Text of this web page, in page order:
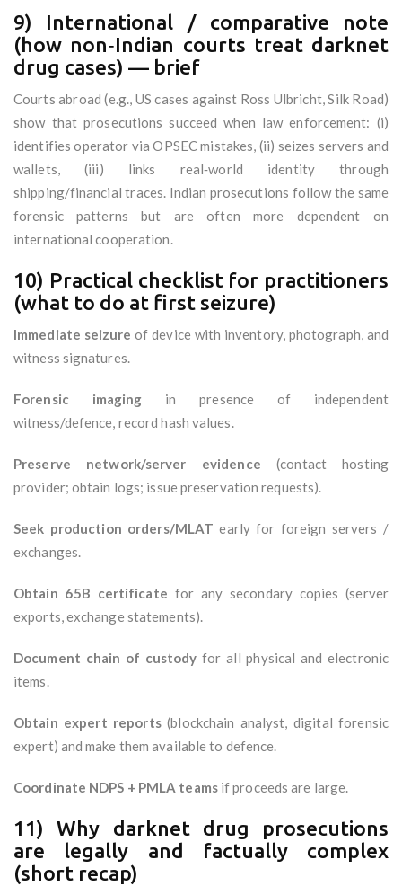
9) International / comparative note
(how non‑Indian courts treat darknet
drug cases) — brief
Courts abroad (e.g., US cases against Ross Ulbricht, Silk Road)
show that prosecutions succeed when law enforcement: (i)
identifies operator via OPSEC mistakes, (ii) seizes servers and
wallets, (iii) links real‑world identity through
shipping/financial traces. Indian prosecutions follow the same
forensic patterns but are often more dependent on
international cooperation.
10) Practical checklist for practitioners
(what to do at first seizure)
Immediate seizure of device with inventory, photograph, and
witness signatures.
Forensic imaging in presence of independent
witness/defence, record hash values.
Preserve network/server evidence (contact hosting
provider; obtain logs; issue preservation requests).
Seek production orders/MLAT early for foreign servers /
exchanges.
Obtain 65B certificate for any secondary copies (server
exports, exchange statements).
Document chain of custody for all physical and electronic
items.
Obtain expert reports(blockchain analyst, digital forensic
expert) and make them available to defence.
Coordinate NDPS + PMLA teamsif proceeds are large.
11) Why darknet drug prosecutions
are legally and factually complex
(short recap)